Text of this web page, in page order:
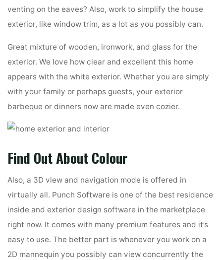
venting on the eaves? Also, work to simplify the house
exterior, like window trim, as a lot as you possibly can.
Great mixture of wooden, ironwork, and glass for the
exterior. We love how clear and excellent this home
appears with the white exterior. Whether you are simply
with your family or perhaps guests, your exterior
barbeque or dinners now are made even cozier.
Find Out About Colour
Also, a 3D view and navigation mode is offered in
virtually all. Punch Software is one of the best residence
inside and exterior design software in the marketplace
right now. It comes with many premium features and it’s
easy to use. The better part is whenever you work on a
2D mannequin you possibly can view concurrently the